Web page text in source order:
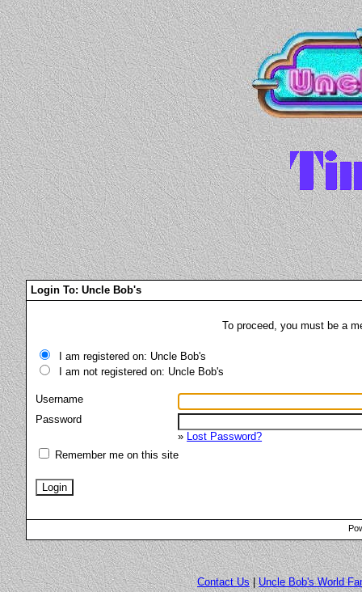
Login To: Uncle Bob's
To proceed, you must be a
I am registered on: Uncle Bob's
I am not registered on: Uncle Bob's
Username
Password
» Lost Password?
Remember me on this site
Contact Us|Uncle Bob's World